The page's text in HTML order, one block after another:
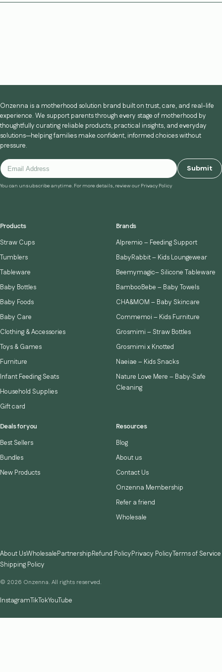
Onzenna is a motherhood solution brand built on trust, care, and real-life
experience. We support parents through every stage of motherhood by
thoughtfully curating reliable products, practical insights, and everyday
solutions—helping families make confident, informed choices without
pressure.
Submit
You can unsubscribe anytime. For more details, review our Privacy Policy
Products
Straw Cups
Tumblers
Tableware
Baby Bottles
Baby Foods
Baby Care
Clothing & Accessories
Toys & Games
Furniture
Infant Feeding Seats
Household Supplies
Gift card
Brands
Alpremio – Feeding Support
BabyRabbit – Kids Loungewear
Beemymagic– Silicone Tableware
BambooBebe – Baby Towels
CHA&MOM – Baby Skincare
Commemoi – Kids Furniture
Grosmimi – Straw Bottles
Grosmimi x Knotted
Naeiae – Kids Snacks
Nature Love Mere – Baby‑Safe
Cleaning
Deals for you
Best Sellers
Bundles
New Products
Resources
Blog
About us
Contact Us
Onzenna Membership
Refer a friend
Wholesale
About UsWholesalePartnershipRefund PolicyPrivacy PolicyTerms of Service
Shipping Policy
© 2026 Onzenna. All rights reserved.
InstagramTikTokYouTube